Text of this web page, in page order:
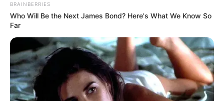
BRAINBERRIES
Who Will Be the Next James Bond? Here's What We Know So
Far